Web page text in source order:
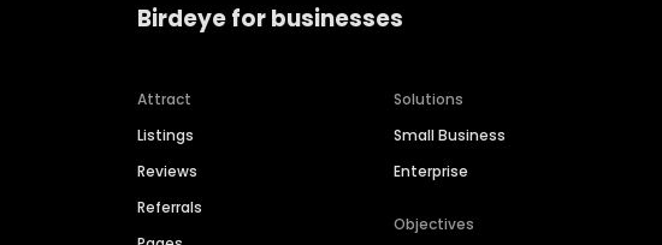
Birdeye for businesses
Attract
Listings
Reviews
Referrals
Solutions
Small Business
Enterprise
Objectives